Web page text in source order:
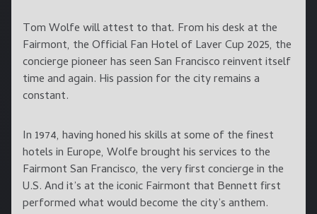
Tom Wolfe will attest to that. From his desk at the
Fairmont, the Official Fan Hotel of Laver Cup 2025, the
concierge pioneer has seen San Francisco reinvent itself
time and again. His passion for the city remains a
constant.
In 1974, having honed his skills at some of the finest
hotels in Europe, Wolfe brought his services to the
Fairmont San Francisco, the very first concierge in the
U.S. And it’s at the iconic Fairmont that Bennett first
performed what would become the city’s anthem.